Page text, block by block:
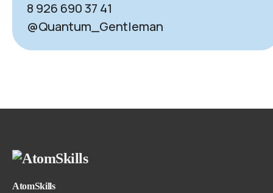
8 926 690 37 41
@Quantum_Gentleman
AtomSkills